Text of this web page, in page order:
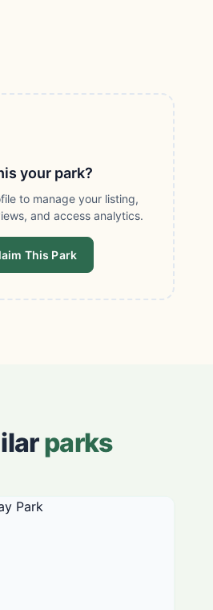
your park?
to manage your listing,
and access analytics.
This Park
parks